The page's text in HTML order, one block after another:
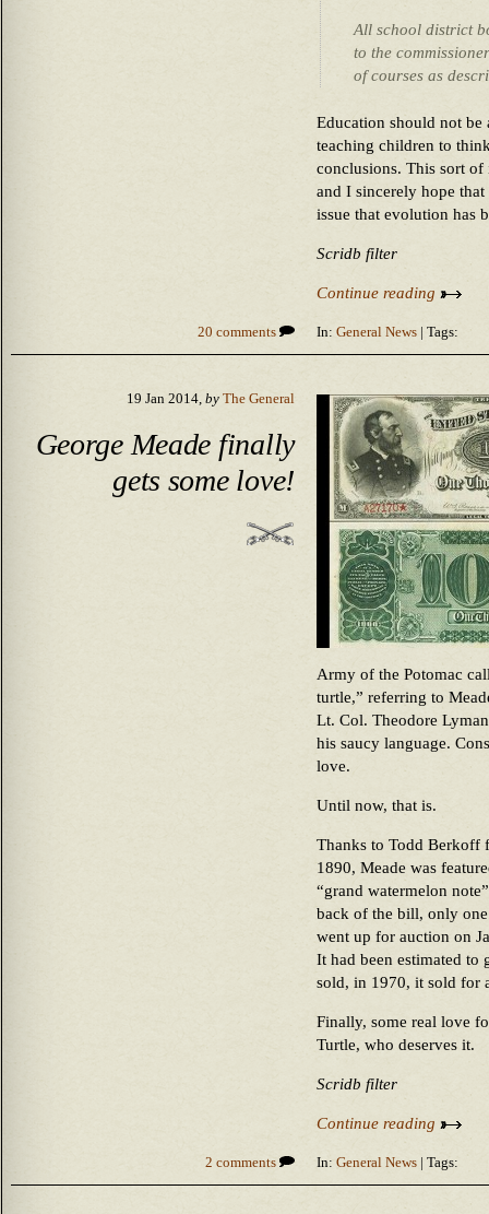
All school district
to the
of courses as
Education should not
teaching children to
conclusions. This sort
and I sincerely hope that
issue that evolution has
Scridb filter
Continue reading
20 comments In: General News | Tags:
19 Jan 2014, by The General
George Meade finally
gets some love!
Army of the Potomac
turtle,” referring to
Lt. Col. Theodore
his saucy language.
love.
Until now, that is.
Thanks to Todd
1890, Meade was
“grand watermelon
back of the bill, only
went up for auction on
It had been estimated
sold, in 1970, it sold for
Finally, some real love
Turtle, who deserves it.
Scridb filter
Continue reading
2 comments In: General News | Tags: